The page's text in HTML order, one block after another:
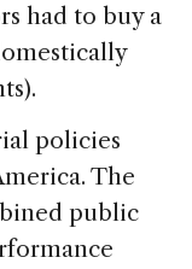
had to buy a
policies
The
public